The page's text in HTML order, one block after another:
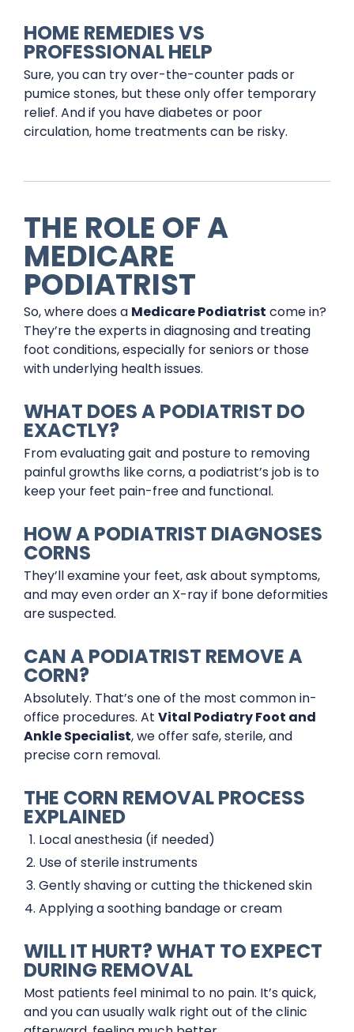
HOME REMEDIES VS
PROFESSIONAL HELP
Sure, you can try over-the-counter pads or
pumice stones, but these only offer temporary
relief. And if you have diabetes or poor
circulation, home treatments can be risky.
THE ROLE OF A
MEDICARE
PODIATRIST
So, where does a Medicare Podiatrist come in?
They’re the experts in diagnosing and treating
foot conditions, especially for seniors or those
with underlying health issues.
WHAT DOES A PODIATRIST DO
EXACTLY?
From evaluating gait and posture to removing
painful growths like corns, a podiatrist’s job is to
keep your feet pain-free and functional.
HOW A PODIATRIST DIAGNOSES
CORNS
They’ll examine your feet, ask about symptoms,
and may even order an X-ray if bone deformities
are suspected.
CAN A PODIATRIST REMOVE A
CORN?
Absolutely. That’s one of the most common in-
office procedures. At Vital Podiatry Foot and
Ankle Specialist, we offer safe, sterile, and
precise corn removal.
THE CORN REMOVAL PROCESS
EXPLAINED
Local anesthesia (if needed)
Use of sterile instruments
Gently shaving or cutting the thickened skin
Applying a soothing bandage or cream
WILL IT HURT? WHAT TO EXPECT
DURING REMOVAL
Most patients feel minimal to no pain. It’s quick,
and you can usually walk right out of the clinic